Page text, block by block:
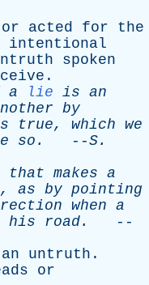
or acted for
the
intentional
spoken
.
a lie is an
by
true, which we
so . --S.
that makes a
, as by pointing
when a
his road.
--
an untruth .
or